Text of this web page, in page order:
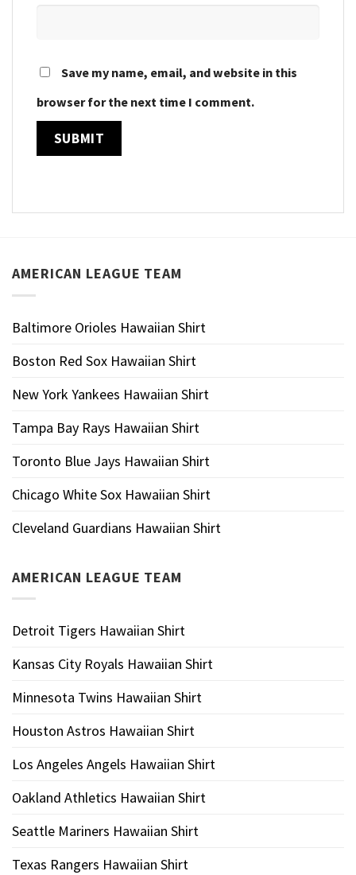
Save my name, email, and website in this
browser for the next time I comment.
AMERICAN LEAGUE TEAM
Baltimore Orioles Hawaiian Shirt
Boston Red Sox Hawaiian Shirt
New York Yankees Hawaiian Shirt
Tampa Bay Rays Hawaiian Shirt
Toronto Blue Jays Hawaiian Shirt
Chicago White Sox Hawaiian Shirt
Cleveland Guardians Hawaiian Shirt
AMERICAN LEAGUE TEAM
Detroit Tigers Hawaiian Shirt
Kansas City Royals Hawaiian Shirt
Minnesota Twins Hawaiian Shirt
Houston Astros Hawaiian Shirt
Los Angeles Angels Hawaiian Shirt
Oakland Athletics Hawaiian Shirt
Seattle Mariners Hawaiian Shirt
Texas Rangers Hawaiian Shirt